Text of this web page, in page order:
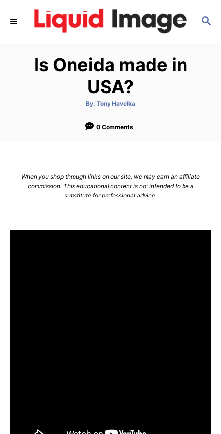
S
Is Oneida made in
USA?
By: A
t
o
Tony Havelka
0 Comments
When you shop through links on our site, we may earn an affiliate
commission. This educational content is not intended to be a
substitute for professional advice.